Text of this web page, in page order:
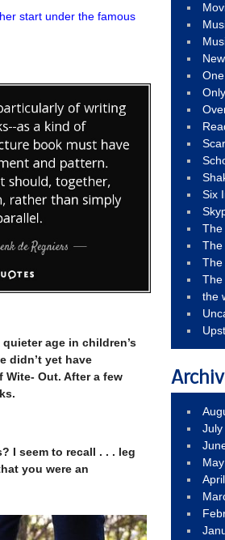
start under the famous
age in children’s
didn’t yet have
Out. After a few
I seem to recall . . . leg
you were an
Six
The
The
The
The
the